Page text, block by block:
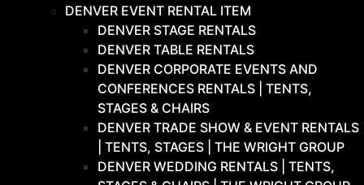
DENVER EVENT RENTAL ITEM
DENVER STAGE RENTALS
DENVER TABLE RENTALS
DENVER CORPORATE EVENTS AND
CONFERENCES RENTALS | TENTS,
STAGES & CHAIRS
DENVER TRADE SHOW & EVENT RENTALS
| TENTS, STAGES | THE WRIGHT GROUP
DENVER WEDDING RENTALS | TENTS,